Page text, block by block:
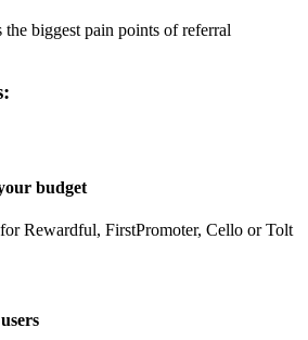
biggest pain points of referral
budget
for Rewardful, FirstPromoter, Cello or Tolt